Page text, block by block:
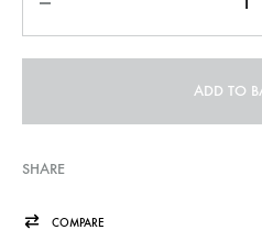
ADD TO
SHARE
COMPARE